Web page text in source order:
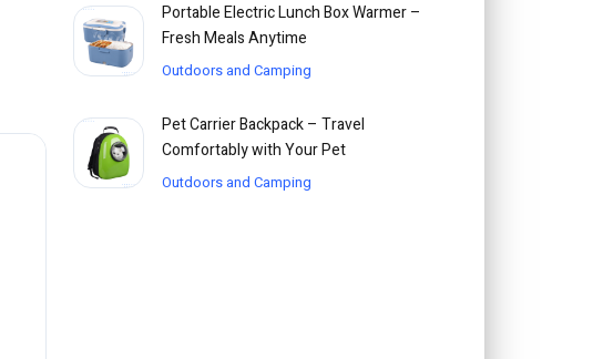
Portable Electric Lunch Box Warmer –
Fresh Meals Anytime
Outdoors and Camping
Pet Carrier Backpack – Travel
Comfortably with Your Pet
Outdoors and Camping